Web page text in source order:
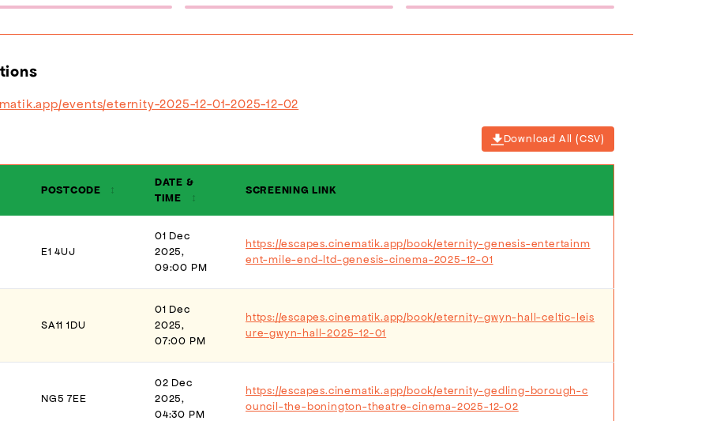
(432×137)
(600×900)
(1920×1080)
events/eternity-2025-12-01-2025-12-02
Download All (CSV)
POSTCODE ↕
DATE &
TIME
↕
SCREENING LINK
E1 4UJ
01 Dec
2025,
09:00 PM
https://escapes.cinematik.app/book/eternity-genesis-entertainm
ent-mile-end-ltd-genesis-cinema-2025-12-01
SA11 1DU
01 Dec
2025,
07:00 PM
https://escapes.cinematik.app/book/eternity-gwyn-hall-celtic-leis
ure-gwyn-hall-2025-12-01
NG5 7EE
02 Dec
2025,
04:30 PM
https://escapes.cinematik.app/book/eternity-gedling-borough-c
ouncil-the-bonington-theatre-cinema-2025-12-02